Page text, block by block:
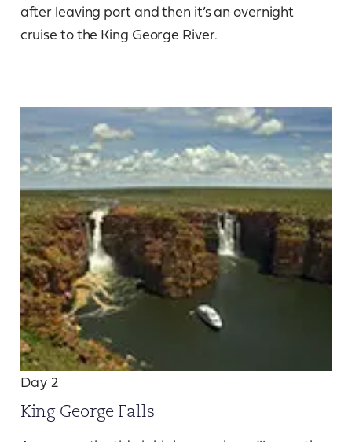
after leaving port and then it’s an overnight
cruise to the King George River.
Day 2
King George Falls